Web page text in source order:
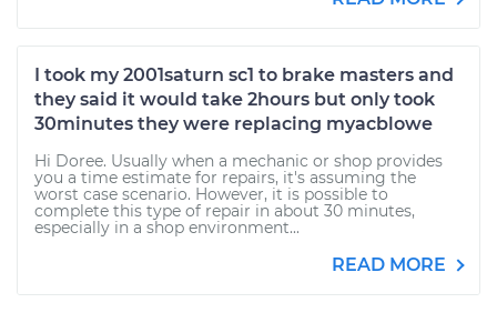
I took my 2001saturn sc1 to brake masters and
they said it would take 2hours but only took
30minutes they were replacing myacblowe
Hi Doree. Usually when a mechanic or shop provides
you a time estimate for repairs, it's assuming the
worst case scenario. However, it is possible to
complete this type of repair in about 30 minutes,
especially in a shop environment...
READ MORE